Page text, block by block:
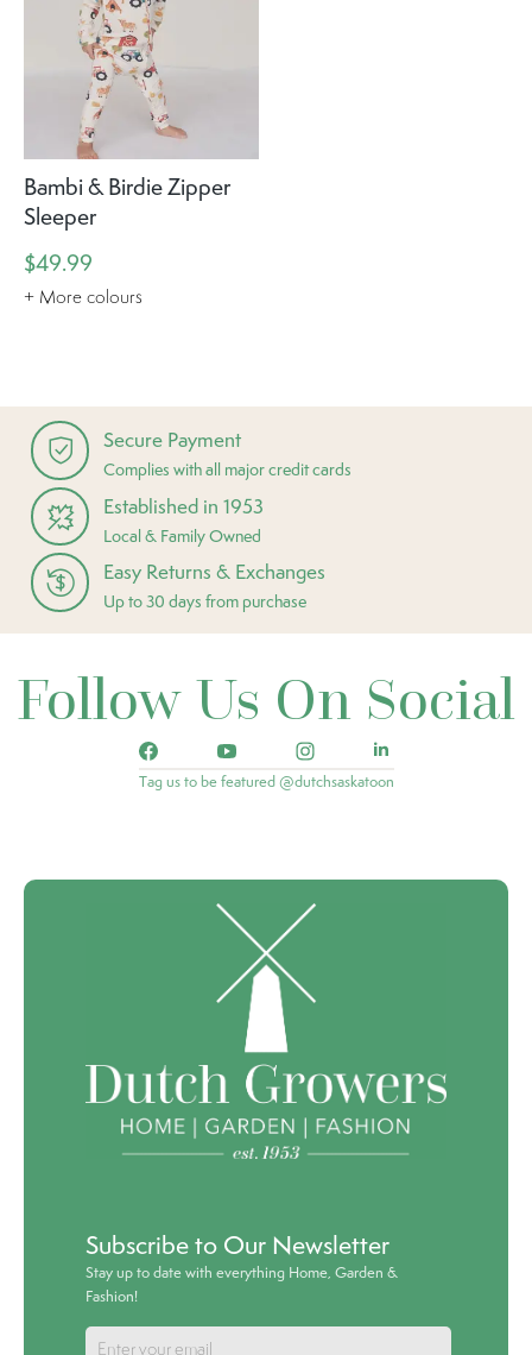
Bambi & Birdie Zipper
Sleeper
$49.99
+ More colours
Secure Payment
Complies with all major credit cards
Established in 1953
Local & Family Owned
Easy Returns & Exchanges
Up to 30 days from purchase
Follow Us On Social
Tag us to be featured @dutchsaskatoon
Subscribe to Our Newsletter
Stay up to date with everything Home, Garden &
Fashion!